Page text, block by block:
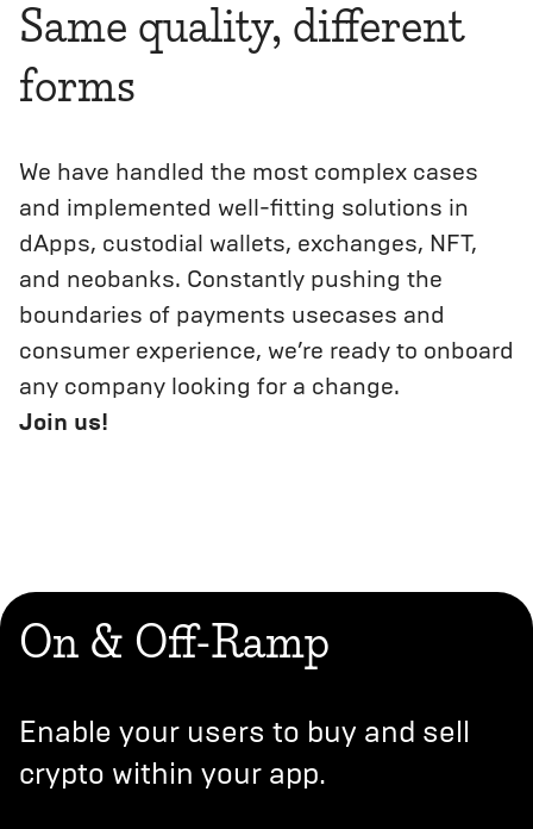
Same quality, different
forms
We have handled the most complex cases
and implemented well-fitting solutions in
dApps, custodial wallets, exchanges, NFT,
and neobanks. Constantly pushing the
boundaries of payments usecases and
consumer experience, we’re ready to onboard
any company looking for a change.
Join us!
On & Off-Ramp
Enable your users to buy and sell
crypto within your app.